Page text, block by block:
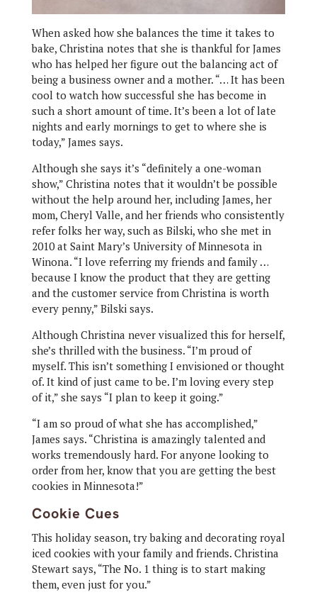
When asked how she balances the time it takes to
bake, Christina notes that she is thankful for James
who has helped her figure out the balancing act of
being a business owner and a mother. “… It has been
cool to watch how successful she has become in
such a short amount of time. It’s been a lot of late
nights and early mornings to get to where she is
today,” James says.
Although she says it’s “definitely a one-woman
show,” Christina notes that it wouldn’t be possible
without the help around her, including James, her
mom, Cheryl Valle, and her friends who consistently
refer folks her way, such as Bilski, who she met in
2010 at Saint Mary’s University of Minnesota in
Winona. “I love referring my friends and family …
because I know the product that they are getting
and the customer service from Christina is worth
every penny,” Bilski says.
Although Christina never visualized this for herself,
she’s thrilled with the business. “I’m proud of
myself. This isn’t something I envisioned or thought
of. It kind of just came to be. I’m loving every step
of it,” she says “I plan to keep it going.”
“I am so proud of what she has accomplished,”
James says. “Christina is amazingly talented and
works tremendously hard. For anyone looking to
order from her, know that you are getting the best
cookies in Minnesota!”
Cookie Cues
This holiday season, try baking and decorating royal
iced cookies with your family and friends. Christina
Stewart says, “The No. 1 thing is to start making
them, even just for you.”